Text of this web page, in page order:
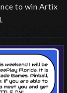
to win Artix